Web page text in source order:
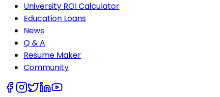
University ROI Calculator
Education Loans
News
Q & A
Resume Maker
Community